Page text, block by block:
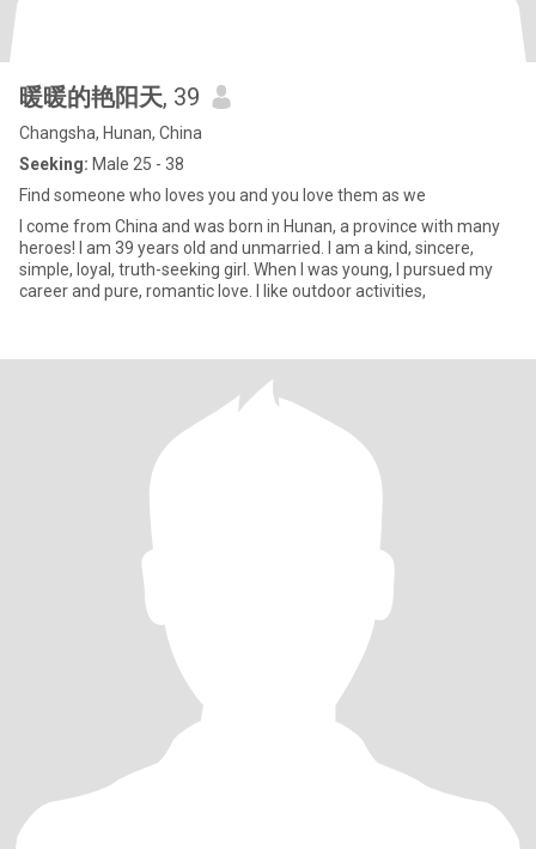
暖暖的艳阳天, 39
Changsha, Hunan, China
Seeking: Male 25 - 38
Find someone who loves you and you love them as we
I come from China and was born in Hunan, a province with many
heroes! I am 39 years old and unmarried. I am a kind, sincere,
simple, loyal, truth-seeking girl. When I was young, I pursued my
career and pure, romantic love. I like outdoor activities,